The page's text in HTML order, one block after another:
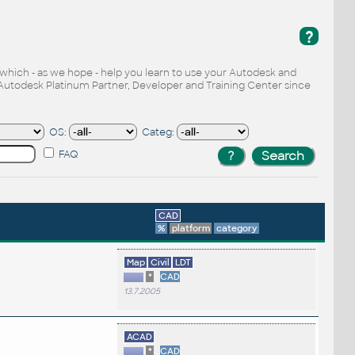
?
- as we hope - help you learn to use your Autodesk and
Platinum Partner, Developer and Training Center since
OS:
Categ:
FAQ
CAD
%
platform category
Map Civil
LDT
*
CAD
13.7.2005
ACAD
*
CAD